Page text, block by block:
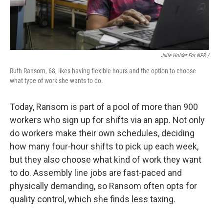
Julie Holder For NPR /
Ruth Ransom, 68, likes having flexible hours and the option to choose
what type of work she wants to do.
Today, Ransom is part of a pool of more than 900
workers who sign up for shifts via an app. Not only
do workers make their own schedules, deciding
how many four-hour shifts to pick up each week,
but they also choose what kind of work they want
to do. Assembly line jobs are fast-paced and
physically demanding, so Ransom often opts for
quality control, which she finds less taxing.